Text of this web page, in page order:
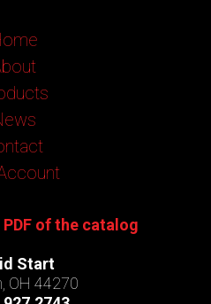
of the catalog
Start
OH 44270